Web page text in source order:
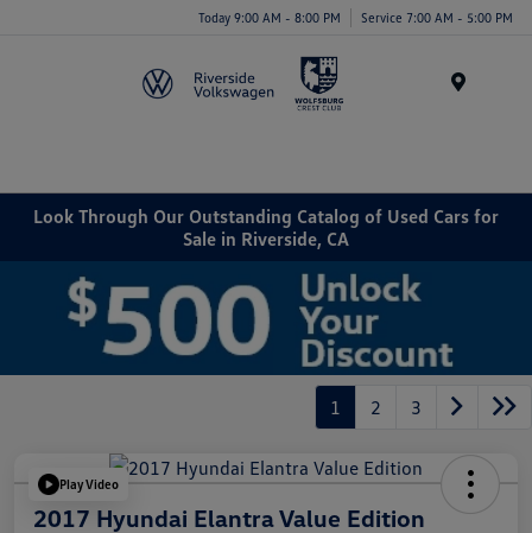
Today 9:00 AM - 8:00 PM Service 7:00 AM - 5:00 PM
Look Through Our Outstanding Catalog of Used Cars for
Sale in Riverside, CA
1 2 3
Play Video
2017 Hyundai Elantra Value Edition